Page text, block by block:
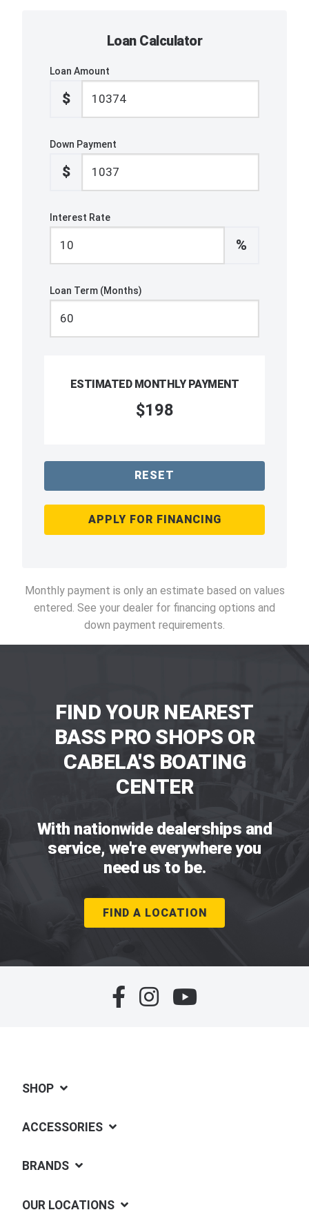
Loan Calculator
Loan Amount
$
Down Payment
$
Interest Rate
%
Loan Term (Months)
ESTIMATED MONTHLY PAYMENT
$198
RESET
APPLY FOR FINANCING
Monthly payment is only an estimate based on values
entered. See your dealer for financing options and
down payment requirements.
FIND YOUR NEAREST
BASS PRO SHOPS OR
CABELA'S BOATING
CENTER
With nationwide dealerships and
service, we're everywhere you
need us to be.
FIND A LOCATION
SHOP
ACCESSORIES
BRANDS
OUR LOCATIONS